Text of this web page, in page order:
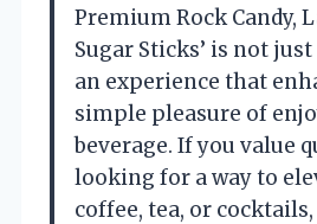
Premium Rock Candy,
Sugar Sticks’ is not
an experience that
simple pleasure of
beverage. If you value
looking for a way to
coffee, tea, or